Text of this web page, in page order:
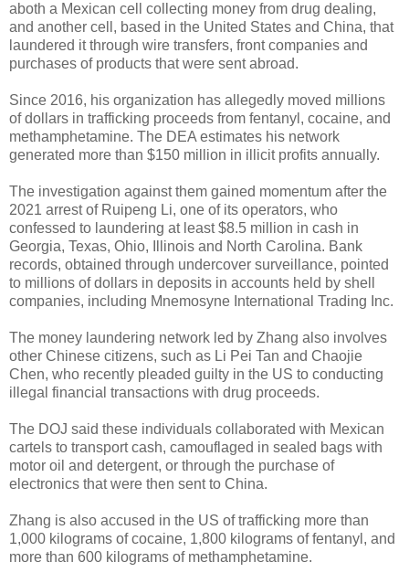
aboth a Mexican cell collecting money from drug dealing,
and another cell, based in the United States and China, that
laundered it through wire transfers, front companies and
purchases of products that were sent abroad.
Since 2016, his organization has allegedly moved millions
of dollars in trafficking proceeds from fentanyl, cocaine, and
methamphetamine. The DEA estimates his network
generated more than $150 million in illicit profits annually.
The investigation against them gained momentum after the
2021 arrest of Ruipeng Li, one of its operators, who
confessed to laundering at least $8.5 million in cash in
Georgia, Texas, Ohio, Illinois and North Carolina. Bank
records, obtained through undercover surveillance, pointed
to millions of dollars in deposits in accounts held by shell
companies, including Mnemosyne International Trading Inc.
The money laundering network led by Zhang also involves
other Chinese citizens, such as Li Pei Tan and Chaojie
Chen, who recently pleaded guilty in the US to conducting
illegal financial transactions with drug proceeds.
The DOJ said these individuals collaborated with Mexican
cartels to transport cash, camouflaged in sealed bags with
motor oil and detergent, or through the purchase of
electronics that were then sent to China.
Zhang is also accused in the US of trafficking more than
1,000 kilograms of cocaine, 1,800 kilograms of fentanyl, and
more than 600 kilograms of methamphetamine.